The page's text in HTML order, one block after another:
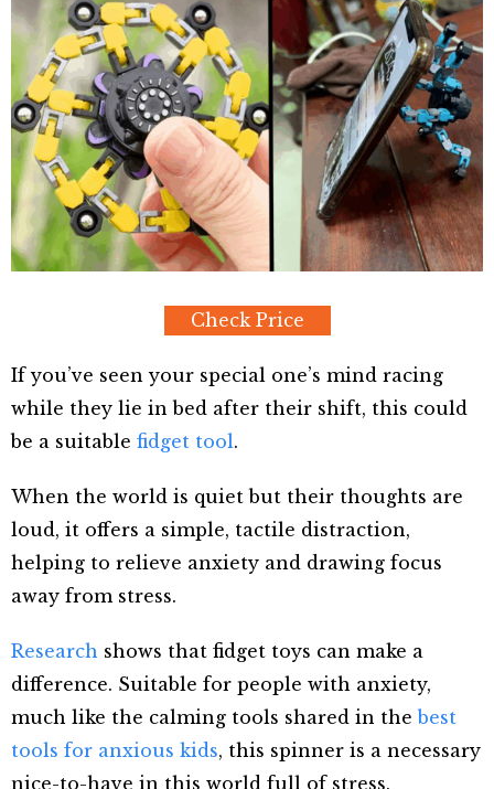
Check Price
If you’ve seen your special one’s mind racing
while they lie in bed after their shift, this could
be a suitable fidget tool.
When the world is quiet but their thoughts are
loud, it offers a simple, tactile distraction,
helping to relieve anxiety and drawing focus
away from stress.
Research shows that fidget toys can make a
difference. Suitable for people with anxiety,
much like the calming tools shared in thebest
tools for anxious kids, this spinner is a necessary
nice-to-have in this world full of stress.